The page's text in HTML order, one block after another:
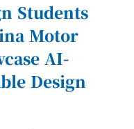
Students
Motor
AI-
Design